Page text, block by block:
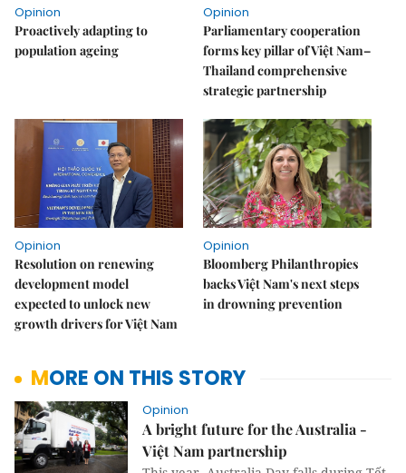
Opinion
Proactively adapting to
population ageing
Opinion
Parliamentary cooperation
forms key pillar of Việt Nam–
Thailand comprehensive
strategic partnership
Opinion
Resolution on renewing
development model
expected to unlock new
growth drivers for Việt Nam
Opinion
Bloomberg Philanthropies
backs Việt Nam's next steps
in drowning prevention
MORE ON THIS STORY
Opinion
A bright future for the Australia -
Việt Nam partnership